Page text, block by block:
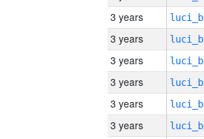
3 years
3 years
3 years
3 years
3 years
3 years